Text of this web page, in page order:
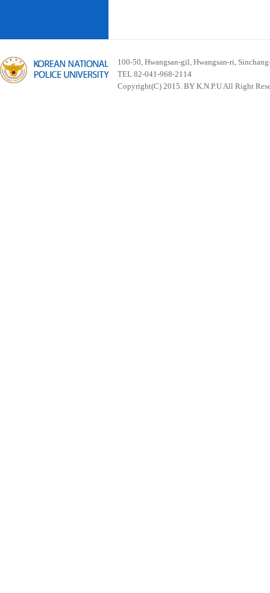
100-50, Hwangsan-gil, Hwangsan-ri,
TEL 82-041-968-2114
Copyright(C) 2015. BY K.N.P.U All Right